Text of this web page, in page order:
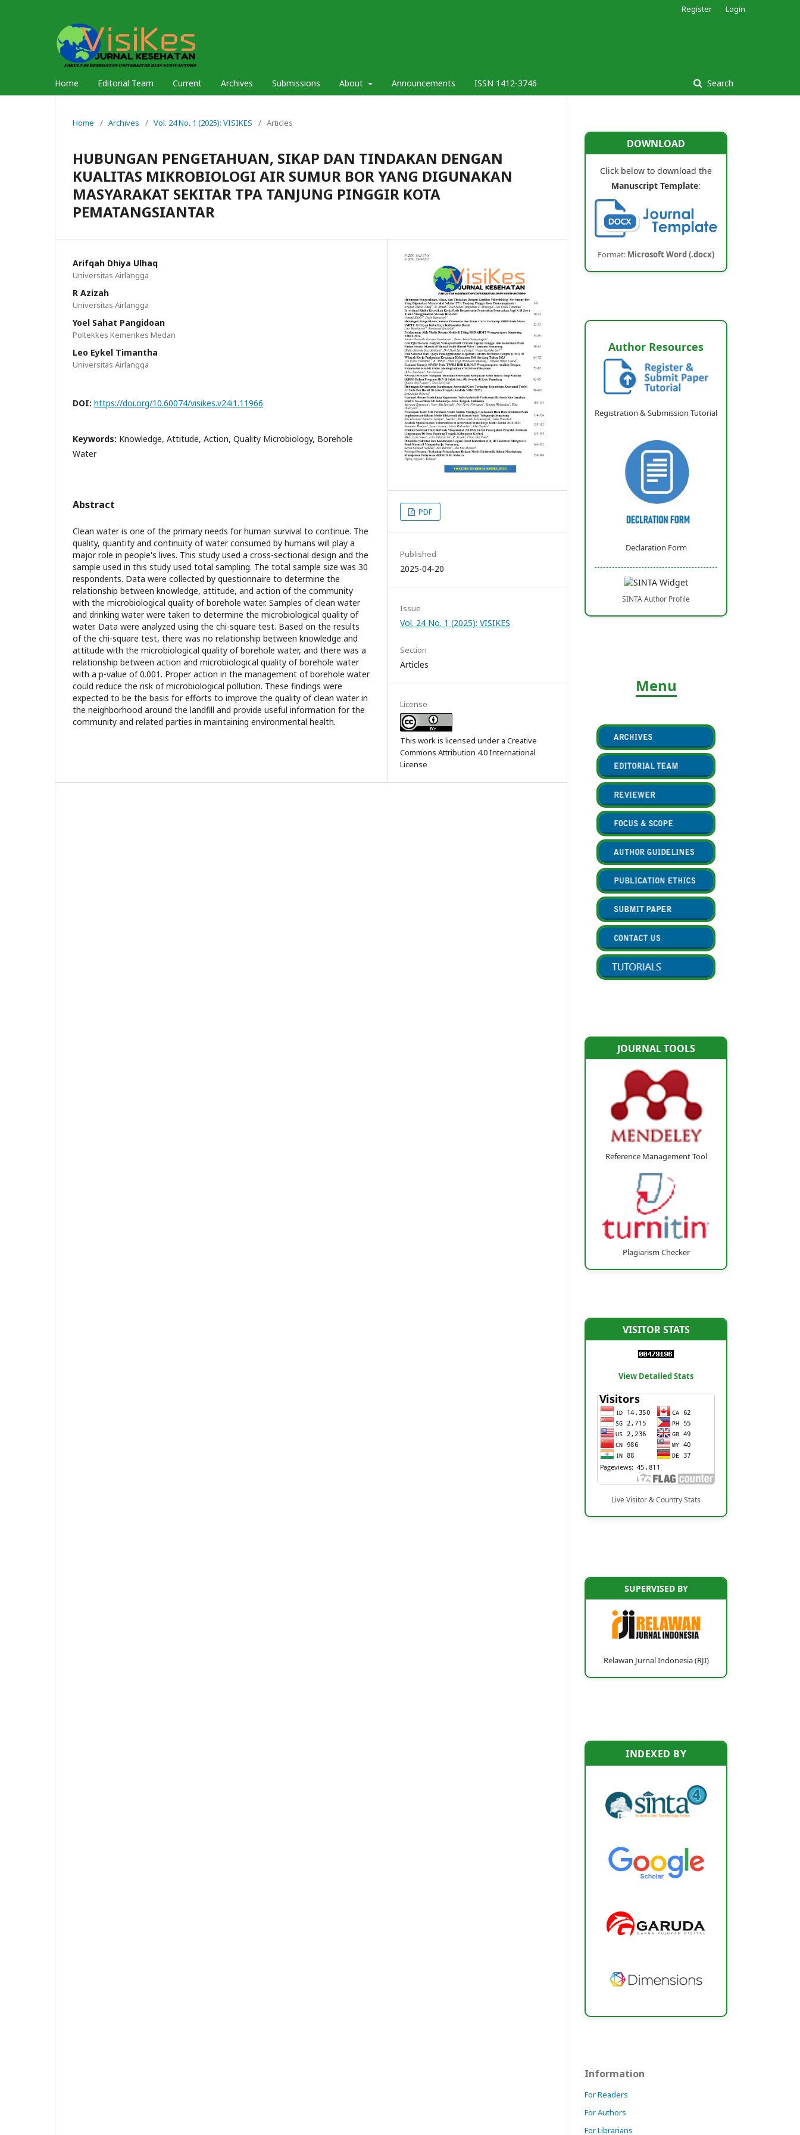
Home Editorial Team Current Archives Submissions About Announcements ISSN 1412-3746 Search
Register Login
Home / Archives / Vol. 24 No. 1 (2025): VISIKES / Articles
HUBUNGAN PENGETAHUAN, SIKAP DAN TINDAKAN DENGAN
KUALITAS MIKROBIOLOGI AIR SUMUR BOR YANG DIGUNAKAN
MASYARAKAT SEKITAR TPA TANJUNG PINGGIR KOTA
PEMATANGSIANTAR
Arifqah Dhiya Ulhaq
Universitas Airlangga
R Azizah
Universitas Airlangga
Yoel Sahat Pangidoan
Poltekkes Kemenkes Medan
Leo Eykel Timantha
Universitas Airlangga
DOI: https://doi.org/10.60074/visikes.v24i1.11966
Keywords: Knowledge, Attitude, Action, Quality Microbiology, Borehole
Water
Abstract
Clean water is one of the primary needs for human survival to continue. The
quality, quantity and continuity of water consumed by humans will play a
major role in people's lives. This study used a cross-sectional design and the
sample used in this study used total sampling. The total sample size was 30
respondents. Data were collected by questionnaire to determine the
relationship between knowledge, attitude, and action of the community
with the microbiological quality of borehole water. Samples of clean water
and drinking water were taken to determine the microbiological quality of
water. Data were analyzed using the chi-square test. Based on the results
of the chi-square test, there was no relationship between knowledge and
attitude with the microbiological quality of borehole water, and there was a
relationship between action and microbiological quality of borehole water
with a p-value of 0.001. Proper action in the management of borehole water
could reduce the risk of microbiological pollution. These findings were
expected to be the basis for efforts to improve the quality of clean water in
the neighborhood around the landfill and provide useful information for the
community and related parties in maintaining environmental health.
PDF
Published
2025-04-20
Issue
Vol. 24 No. 1 (2025): VISIKES
Section
Articles
License
This work is licensed under a Creative
Commons Attribution 4.0 International
License
DOWNLOAD
Click below to download the
Manuscript Template:
Format: Microsoft Word (.docx)
Author Resources
Registration & Submission Tutorial
Declaration Form
SINTA Author Profile
Menu
JOURNAL TOOLS
Reference Management Tool
Plagiarism Checker
VISITOR STATS
View Detailed Stats
Live Visitor & Country Stats
SUPERVISED BY
Relawan Jurnal Indonesia (RJI)
INDEXED BY
Information
For Readers
For Authors
For Librarians